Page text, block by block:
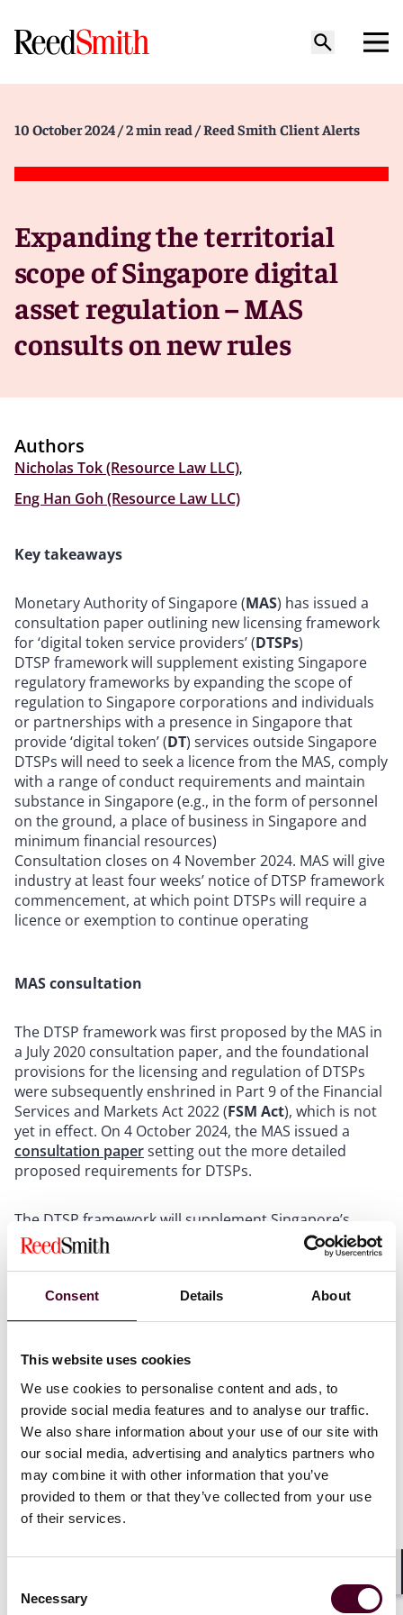
Consent Details About
This website uses cookies
We use cookies to personalise content and ads, to
provide social media features and to analyse our traffic.
We also share information about your use of our site with
our social media, advertising and analytics partners who
may combine it with other information that you’ve
provided to them or that they’ve collected from your use
of their services.
Selection
Necessary
10 October 2024 / 2 min read / Reed Smith Client Alerts
Expanding the territorial
scope of Singapore digital
asset regulation – MAS
consults on new rules
Authors
Nicholas Tok (Resource Law LLC),
Eng Han Goh (Resource Law LLC)
Key takeaways
Monetary Authority of Singapore (MAS) has issued a
consultation paper outlining new licensing framework
for ‘digital token service providers’ (DTSPs)
DTSP framework will supplement existing Singapore
regulatory frameworks by expanding the scope of
regulation to Singapore corporations and individuals
or partnerships with a presence in Singapore that
provide ‘digital token’ (DT) services outside Singapore
DTSPs will need to seek a licence from the MAS, comply
with a range of conduct requirements and maintain
substance in Singapore (e.g., in the form of personnel
on the ground, a place of business in Singapore and
minimum financial resources)
Consultation closes on 4 November 2024. MAS will give
industry at least four weeks’ notice of DTSP framework
commencement, at which point DTSPs will require a
licence or exemption to continue operating
MAS consultation
The DTSP framework was first proposed by the MAS in
a July 2020 consultation paper, and the foundational
provisions for the licensing and regulation of DTSPs
were subsequently enshrined in Part 9 of the Financial
Services and Markets Act 2022 (FSM Act), which is not
yet in effect. On 4 October 2024, the MAS issued a
consultation papersetting out the more detailed
proposed requirements for DTSPs.
The DTSP framework will supplement Singapore’s
existing crypto regulatory framework, the Payment
Services Act 2019 (
), which has been in place
should not be confused with providers of ‘digital
payment token’ (DPT) services under the PS Act (who
Additionally, the DTSP framework will supplement the
Futures Act 2001 (SFA) and the Financial Advisers Act
2001 (FAA). A service provider holding a licence,
approval or exemption under the PS Act, SFA or FAA
will not additionally require a licence for DT services
under the FSM Act to conduct the same activities.
The purpose of the DTSP framework is to fully align the
particular, the current rules do not adequately capture